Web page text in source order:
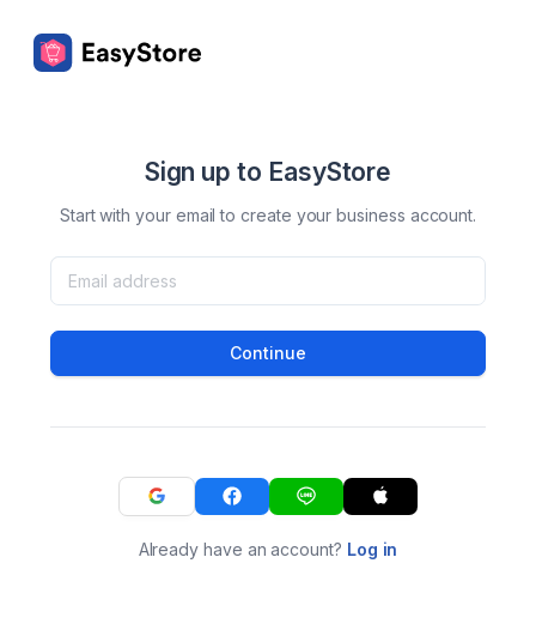
Sign up to EasyStore
Start with your email to create your business account.
Continue
Already have an account? Log in